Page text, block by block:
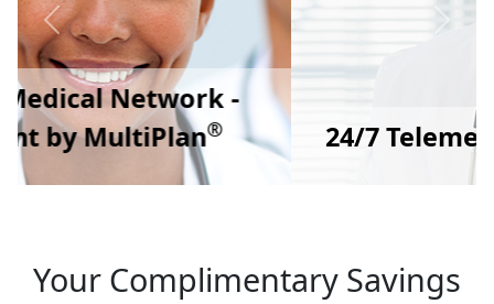
24/7 Telemedicine Doctor Care
Previous Next
Your Complimentary Savings